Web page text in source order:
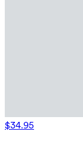
$34.95